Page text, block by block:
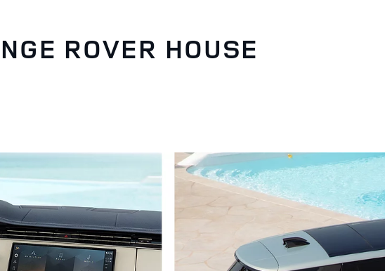
ROVER HOUSE